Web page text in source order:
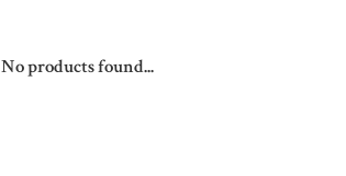
No products found...